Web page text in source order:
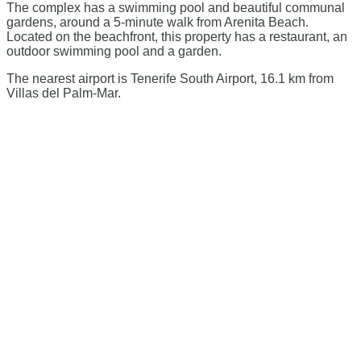
The complex has a swimming pool and beautiful communal
gardens, around a 5-minute walk from Arenita Beach.
Located on the beachfront, this property has a restaurant, an
outdoor swimming pool and a garden.
The nearest airport is Tenerife South Airport, 16.1 km from
Villas del Palm-Mar.